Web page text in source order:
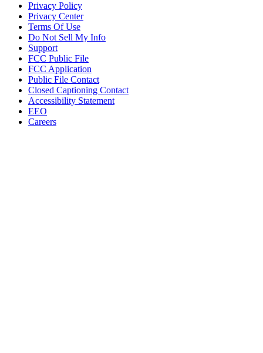
Privacy Policy
Privacy Center
Terms Of Use
Do Not Sell My Info
Support
FCC Public File
FCC Application
Public File Contact
Closed Captioning Contact
Accessibility Statement
EEO
Careers